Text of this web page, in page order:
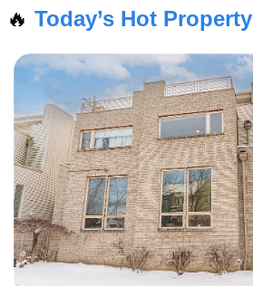
🔥 Today’s Hot Property